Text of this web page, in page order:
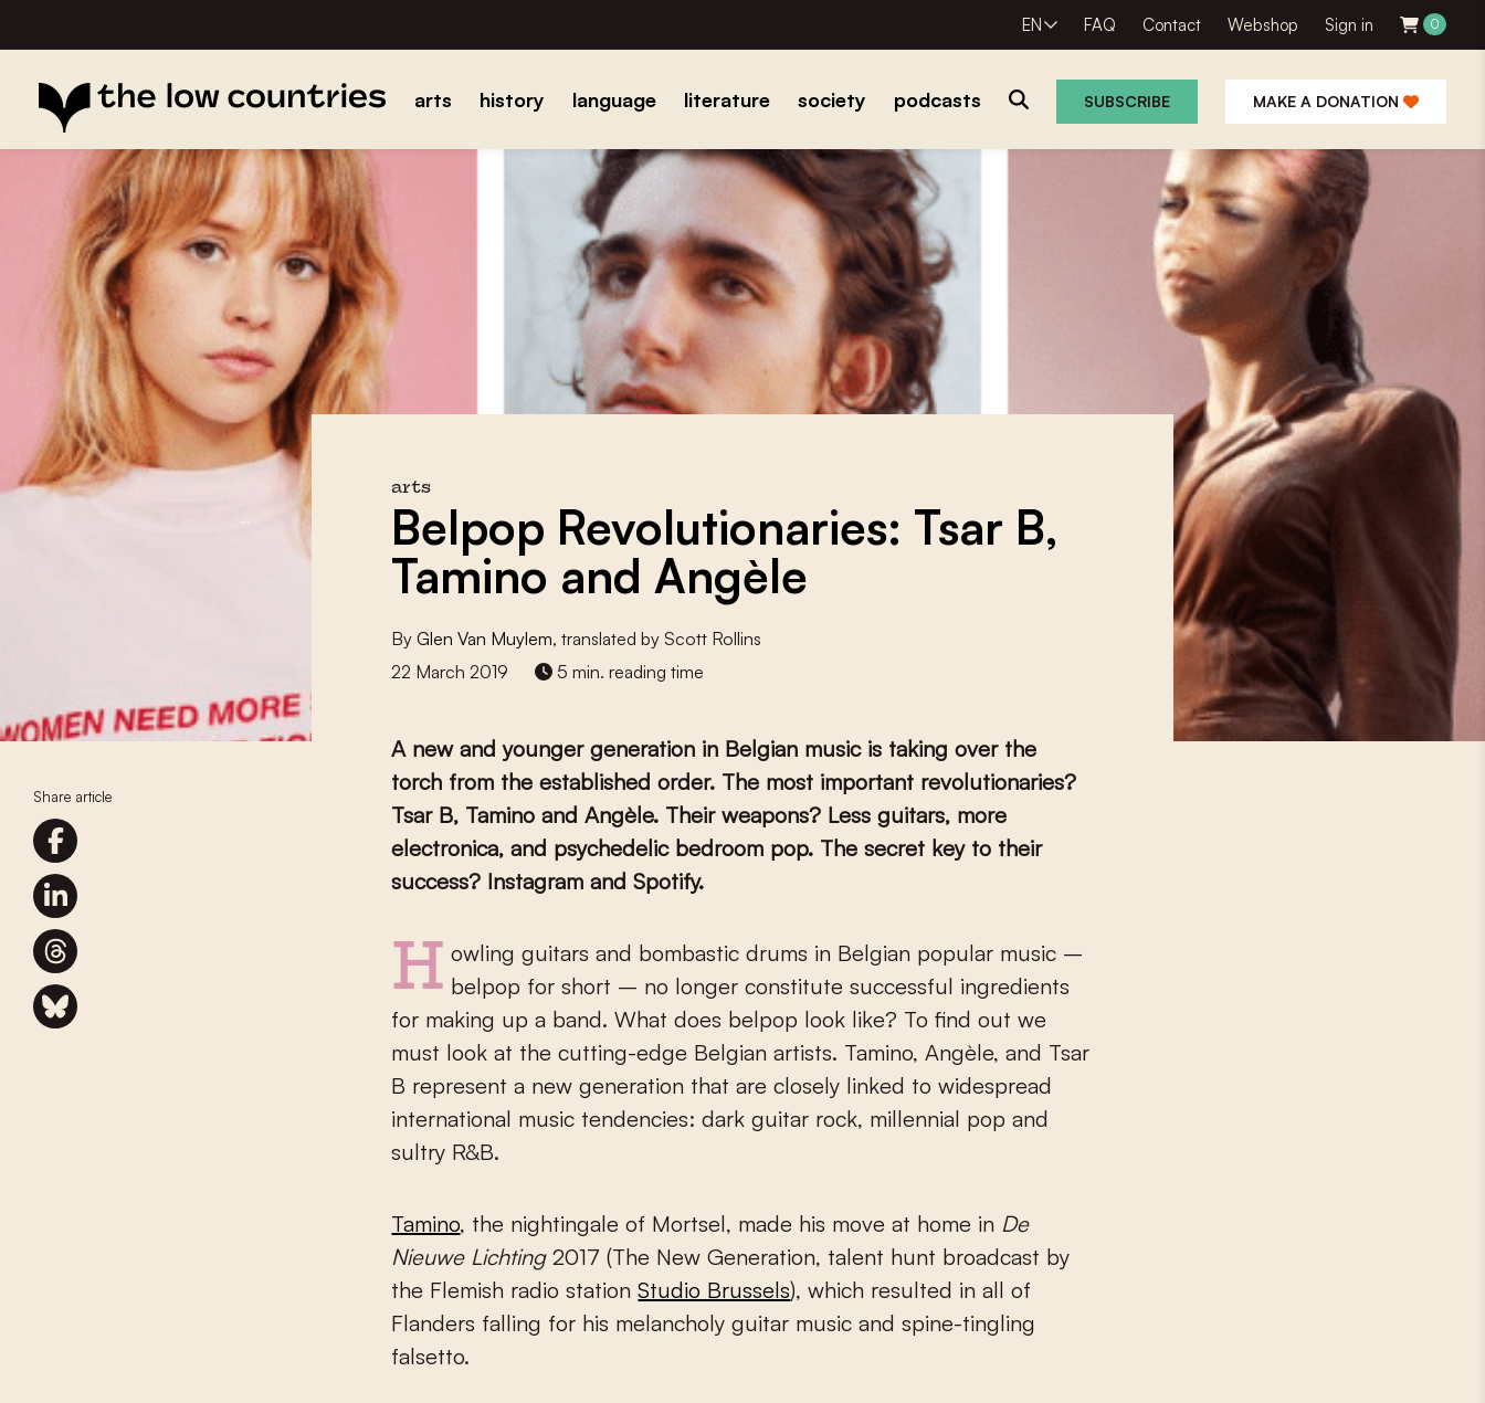
EN FAQ Contact Webshop Sign in 0
arts history language literature society podcasts SUBSCRIBE MAKE A DONATION
Share article
arts
Belpop Revolutionaries: Tsar B,
Tamino and Angèle
ByGlen Van Muylem, translated by Scott Rollins
22 March 2019
5 min. reading time
A new and younger generation in Belgian music is taking over the
torch from the established order. The most important revolutionaries?
Tsar B, Tamino and Angèle. Their weapons? Less guitars, more
electronica, and psychedelic bedroom pop. The secret key to their
success? Instagram and Spotify.
Howling guitars and bombastic drums in Belgian popular music – belpop for short – no longer constitute successful ingredients
for making up a band. What does belpop look like? To find out we
must look at the cutting-edge Belgian artists. Tamino, Angèle, and Tsar
B represent a new generation that are closely linked to widespread
international music tendencies: dark guitar rock, millennial pop and
sultry R&B.
Tamino, the nightingale of Mortsel, made his move at home in De
Nieuwe Lichting2017 (The New Generation, talent hunt broadcast by
the Flemish radio stationStudio Brussels), which resulted in all of
Flanders falling for his melancholy guitar music and spine-tingling
falsetto.